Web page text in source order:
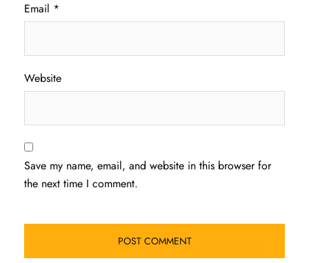
Email *
Website
Save my name, email, and website in this browser for
the next time I comment.